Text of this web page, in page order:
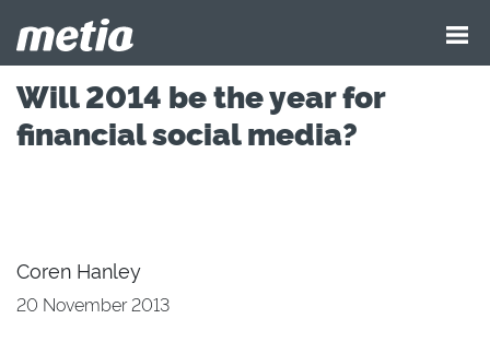
Will 2014 be the year for
financial social media?
Coren Hanley
20 November 2013